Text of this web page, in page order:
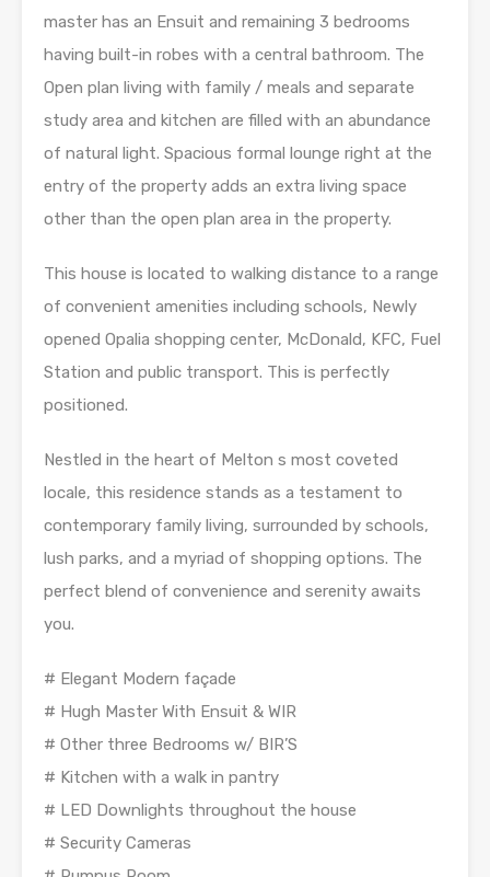
master has an Ensuit and remaining 3 bedrooms
having built-in robes with a central bathroom. The
Open plan living with family / meals and separate
study area and kitchen are filled with an abundance
of natural light. Spacious formal lounge right at the
entry of the property adds an extra living space
other than the open plan area in the property.
This house is located to walking distance to a range
of convenient amenities including schools, Newly
opened Opalia shopping center, McDonald, KFC, Fuel
Station and public transport. This is perfectly
positioned.
Nestled in the heart of Melton s most coveted
locale, this residence stands as a testament to
contemporary family living, surrounded by schools,
lush parks, and a myriad of shopping options. The
perfect blend of convenience and serenity awaits
you.
# Elegant Modern façade
# Hugh Master With Ensuit & WIR
# Other three Bedrooms w/ BIR’S
# Kitchen with a walk in pantry
# LED Downlights throughout the house
# Security Cameras